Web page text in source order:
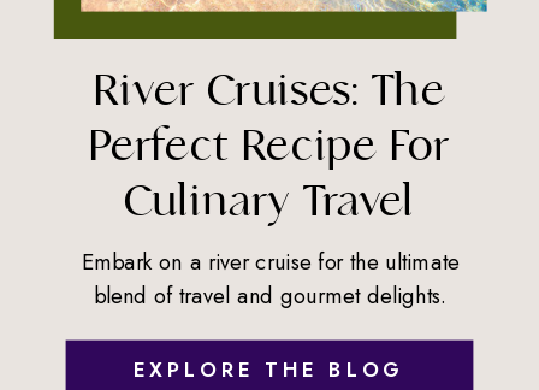
River Cruises: The
Perfect Recipe For
Culinary Travel
Embark on a river cruise for the ultimate
blend of travel and gourmet delights.
EXPLORE THE BLOG